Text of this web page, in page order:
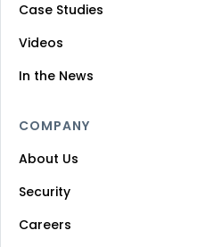
Case Studies
Videos
In the News
COMPANY
About Us
Security
Careers